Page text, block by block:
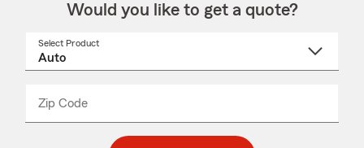
Would you like to get a quote?
Select Product
Zip Code
_____